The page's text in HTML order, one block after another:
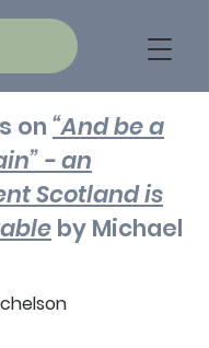
on “And be a
- an
Scotland is
by Michael